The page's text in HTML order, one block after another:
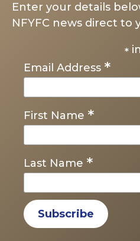
Enter your details
NFYFC news direct to
*
Email Address *
First Name *
Last Name *